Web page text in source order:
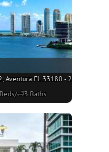
Aventura FL 33180 - 2020 sq.
🛁3 Baths